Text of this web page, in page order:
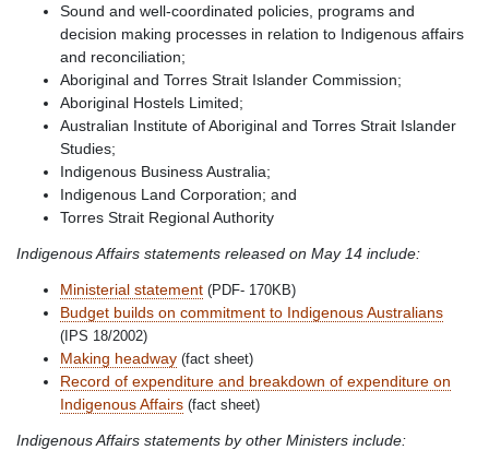
Sound and well-coordinated policies, programs and
decision making processes in relation to Indigenous affairs
and reconciliation;
Aboriginal and Torres Strait Islander Commission;
Aboriginal Hostels Limited;
Australian Institute of Aboriginal and Torres Strait Islander
Studies;
Indigenous Business Australia;
Indigenous Land Corporation; and
Torres Strait Regional Authority
Indigenous Affairs statements released on May 14 include:
Ministerial statement (PDF- 170KB)
Budget builds on commitment to Indigenous Australians
(IPS 18/2002)
Making headway (fact sheet)
Record of expenditure and breakdown of expenditure on
Indigenous Affairs (fact sheet)
Indigenous Affairs statements by other Ministers include: